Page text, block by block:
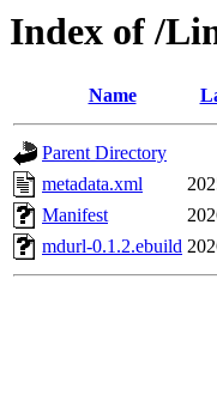
Index of /
Name
Parent Directory
metadata.xml
Manifest
mdurl-0.1.2.ebuild